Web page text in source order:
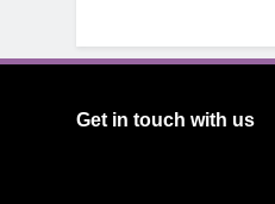
Get in touch with us